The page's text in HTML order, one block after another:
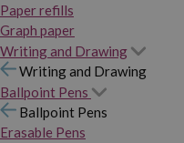
Paper refills
Graph paper
Writing and Drawing
Writing and Drawing
Ballpoint Pens
Ballpoint Pens
Erasable Pens